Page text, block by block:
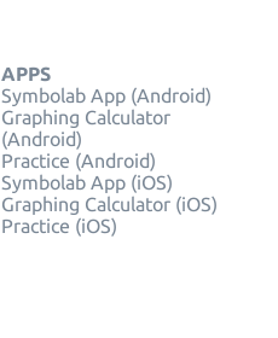
APPS
Symbolab App (Android)
Graphing Calculator
(Android)
Practice (Android)
Symbolab App (iOS)
Graphing Calculator (iOS)
Practice (iOS)